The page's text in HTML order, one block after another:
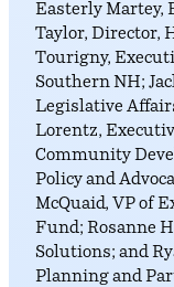
Easterly Martey,
Taylor, Director,
Tourigny,
Southern NH;
Legislative
Lorentz,
Community
Policy and
McQuaid, VP of
Fund; Rosanne
Solutions; and
Planning and